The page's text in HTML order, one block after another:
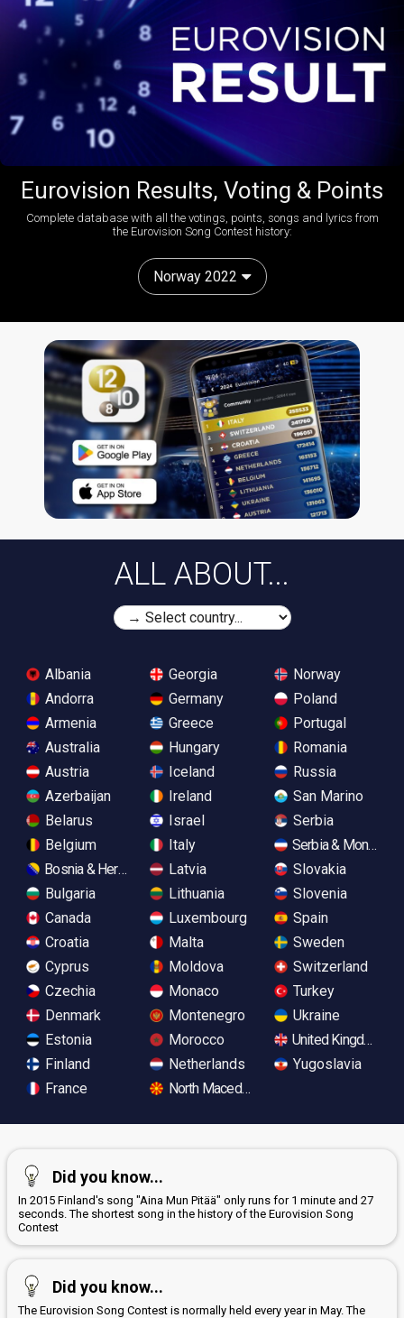
Eurovision Results, Voting & Points
Complete database with all the votings, points, songs and lyrics from
the Eurovision Song Contest history:
Norway 2022
ALL ABOUT...
Albania
Andorra
Armenia
Australia
Austria
Azerbaijan
Belarus
Belgium
Bosnia & Herzegovina
Bulgaria
Canada
Croatia
Cyprus
Czechia
Denmark
Estonia
Finland
France
Georgia
Germany
Greece
Hungary
Iceland
Ireland
Israel
Italy
Latvia
Lithuania
Luxembourg
Malta
Moldova
Monaco
Montenegro
Morocco
Netherlands
North Macedonia
Norway
Poland
Portugal
Romania
Russia
San Marino
Serbia
Serbia &
Slovakia
Slovenia
Spain
Sweden
Switzerland
Turkey
Ukraine
United Kingdom
Yugoslavia
Did you know...
In 2015 Finland's song "Aina Mun Pitää" only runs for 1 minute and 27
seconds. The shortest song in the history of the Eurovision Song
Contest
Did you know...
The Eurovision Song Contest is normally held every year in May. The